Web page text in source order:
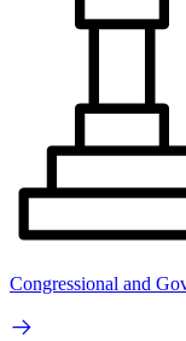
Congressional and